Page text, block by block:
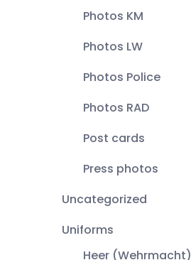
Photos KM
Photos LW
Photos Police
Photos RAD
Post cards
Press photos
Uncategorized
Uniforms
Heer (Wehrmacht)